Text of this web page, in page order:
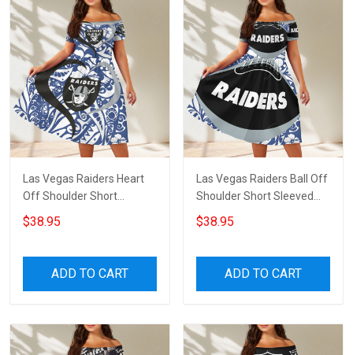
Las Vegas Raiders Heart
Off Shoulder Short
Sleeved Dress
$38.95
ADD TO CART
Las Vegas Raiders Ball Off
Shoulder Short Sleeved
Dress
$38.95
ADD TO CART